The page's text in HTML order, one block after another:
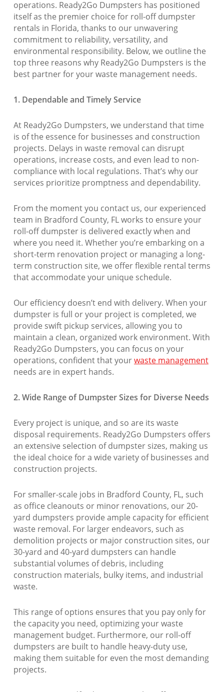
operations. Ready2Go Dumpsters has positioned
itself as the premier choice for roll-off dumpster
rentals in Florida, thanks to our unwavering
commitment to reliability, versatility, and
environmental responsibility. Below, we outline the
top three reasons why Ready2Go Dumpsters is the
best partner for your waste management needs.
1. Dependable and Timely Service
At Ready2Go Dumpsters, we understand that time
is of the essence for businesses and construction
projects. Delays in waste removal can disrupt
operations, increase costs, and even lead to non-
compliance with local regulations. That’s why our
services prioritize promptness and dependability.
From the moment you contact us, our experienced
team in Bradford County, FL works to ensure your
roll-off dumpster is delivered exactly when and
where you need it. Whether you’re embarking on a
short-term renovation project or managing a long-
term construction site, we offer flexible rental terms
that accommodate your unique schedule.
Our efficiency doesn’t end with delivery. When your
dumpster is full or your project is completed, we
provide swift pickup services, allowing you to
maintain a clean, organized work environment. With
Ready2Go Dumpsters, you can focus on your
operations, confident that yourwaste management
needs are in expert hands.
2. Wide Range of Dumpster Sizes for Diverse Needs
Every project is unique, and so are its waste
disposal requirements. Ready2Go Dumpsters offers
an extensive selection of dumpster sizes, making us
the ideal choice for a wide variety of businesses and
construction projects.
For smaller-scale jobs in Bradford County, FL, such
as office cleanouts or minor renovations, our 20-
yard dumpsters provide ample capacity for efficient
waste removal. For larger endeavors, such as
demolition projects or major construction sites, our
30-yard and 40-yard dumpsters can handle
substantial volumes of debris, including
construction materials, bulky items, and industrial
waste.
This range of options ensures that you pay only for
the capacity you need, optimizing your waste
management budget. Furthermore, our roll-off
dumpsters are built to handle heavy-duty use,
making them suitable for even the most demanding
projects.